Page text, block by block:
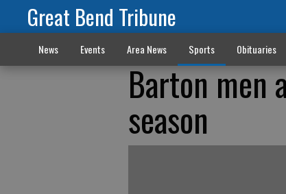
Great Bend Tribune
News Events Area News Sports Obituaries
Barton men
season